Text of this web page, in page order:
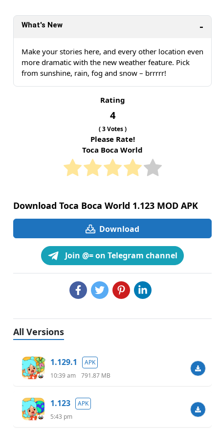
What's New
Make your stories here, and every other location even
more dramatic with the new weather feature. Pick
from sunshine, rain, fog and snow – brrrrr!
Rating
4
(3Votes )
Please Rate!
Toca Boca World
Download Toca Boca World 1.123 MOD APK
Download
Join @= on Telegram channel
All Versions
1.129.1
APK
10:39 am
791.87 MB
1.123
APK
5:43 pm